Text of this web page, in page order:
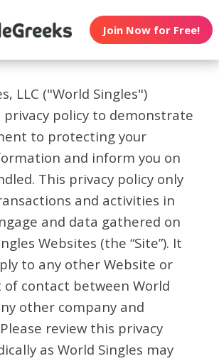
Join Now for Free!
LLC ("World Singles")
policy to demonstrate
to protecting your
and inform you on
This privacy policy only
and activities in
and data gathered on
Websites (the “Site”). It
to any other Website or
contact between World
other company and
review this privacy
as World Singles may